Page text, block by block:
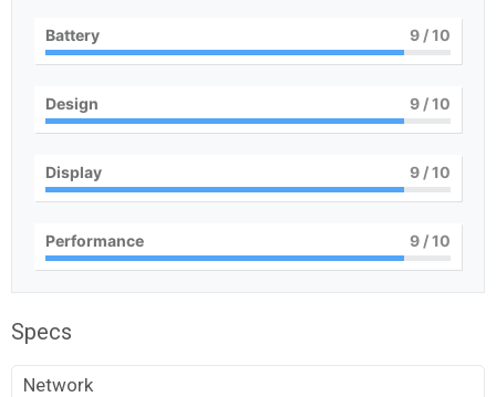
Battery 9 / 10
Design 9 / 10
Display 9 / 10
Performance 9 / 10
Specs
Network